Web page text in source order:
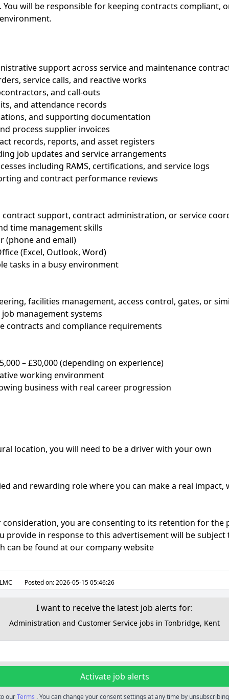
You will be responsible for keeping contracts compliant,
support across service and maintenance
service calls, and reactive works
and call-outs
and attendance records
and supporting documentation
process supplier invoices
records, reports, and asset registers
job updates and service arrangements
including RAMS, certifications, and service logs
and contract performance reviews
contract support, contract administration, or service
time management skills
(phone and email)
(Excel, Outlook, Word)
tasks in a busy environment
facilities management, access control, gates, or
management systems
contracts and compliance requirements
– £30,000 (depending on experience)
working environment
business with real career progression
location, you will need to be a driver with your own
and rewarding role where you can make a real impact,
consideration, you are consenting to its retention for the
provide in response to this advertisement will be
can be found at our company website
Posted on:2026-05-15 05:46:26
I want to receive the latest job alerts for:
Administration and Customer Service jobs in Tonbridge, Kent
Activate job alerts
ourTerms . You can change your consent settings at any time by